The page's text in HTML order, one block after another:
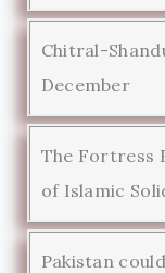
Chitral-
December
The Fortress
of Islamic
Pakistan